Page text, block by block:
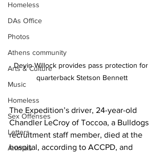
Homeless
DAs Office
Photos
Athens community
Arts & Culture
Music
Homeless
Sex Offenses
Letters
Animals
Devin Willock provides pass protection for
quarterback Stetson Bennett
The Expedition’s driver, 24-year-old
Chandler LeCroy of Toccoa, a Bulldogs
recruitment staff member, died at the
hospital, according to ACCPD, and